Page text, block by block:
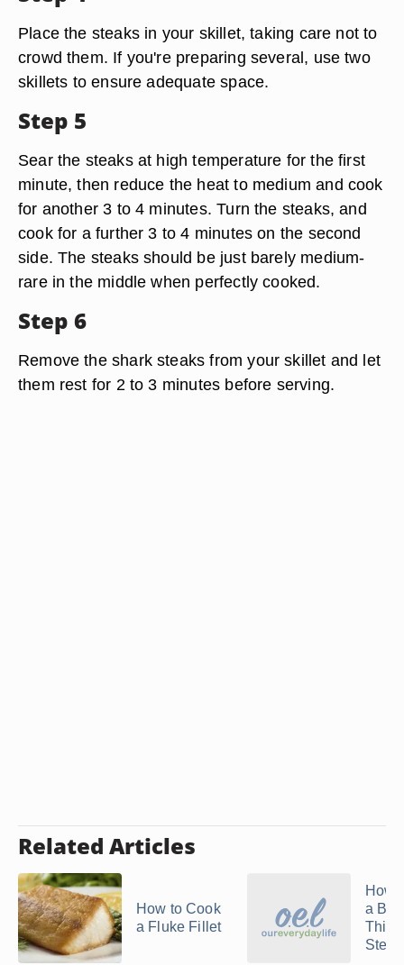
Place the steaks in your skillet, taking care not to
crowd them. If you're preparing several, use two
skillets to ensure adequate space.
Step 5
Sear the steaks at high temperature for the first
minute, then reduce the heat to medium and cook
for another 3 to 4 minutes. Turn the steaks, and
cook for a further 3 to 4 minutes on the second
side. The steaks should be just barely medium-
rare in the middle when perfectly cooked.
Step 6
Remove the shark steaks from your skillet and let
them rest for 2 to 3 minutes before serving.
Related Articles
How to Cook
a Fluke Fillet
How
a
Thick
Steak